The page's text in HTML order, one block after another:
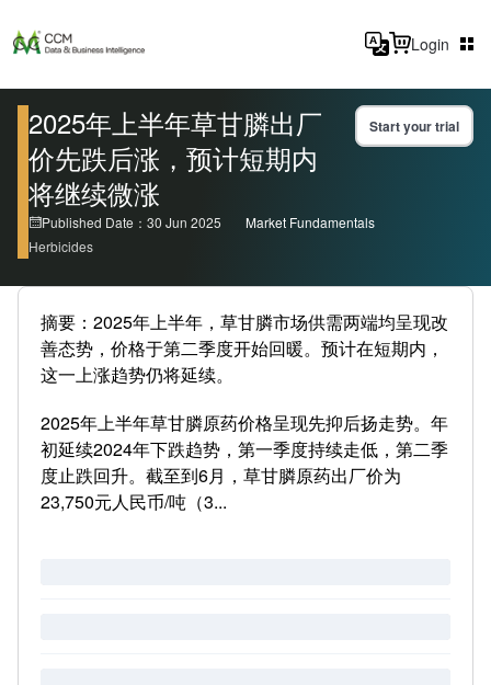
Login
2025年上半年草甘膦出厂
价先跌后涨，预计短期内
将继续微涨
Start your trial
Published Date：30 Jun 2025
Market Fundamentals
Herbicides
摘要：2025年上半年，草甘膦市场供需两端均呈现改
善态势，价格于第二季度开始回暖。预计在短期内，
这一上涨趋势仍将延续。
2025年上半年草甘膦原药价格呈现先抑后扬走势。年
初延续2024年下跌趋势，第一季度持续走低，第二季
度止跌回升。截至到6月，草甘膦原药出厂价为
23,750元人民币/吨（3...